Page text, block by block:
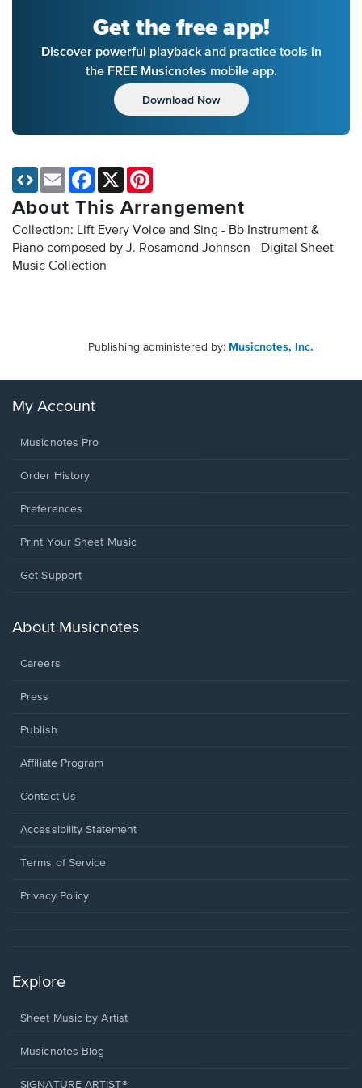
Get the free app!
Discover powerful playback and practice tools in
the FREE Musicnotes mobile app.
Download Now
About This Arrangement
Collection: Lift Every Voice and Sing - Bb Instrument &
Piano composed by J. Rosamond Johnson - Digital Sheet
Music Collection
Email Facebook
X
Publishing administered by: Musicnotes, Inc.
My Account
Musicnotes Pro
Order History
Preferences
Print Your Sheet Music
Opens
new
Get Support
About Musicnotes
Careers
Press
Publish
Affiliate Program
Opens
a
window.
Contact Us
Opens
a
window.
Accessibility Statement
Terms of Service
Privacy Policy
Explore
Sheet Music by Artist
Musicnotes Blog
SIGNATURE ARTIST®